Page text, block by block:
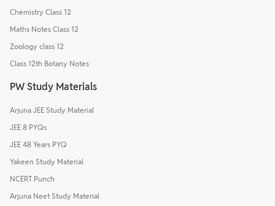
Chemistry Class 12
Maths Notes Class 12
Zoology class 12
Class 12th Botany Notes
PW Study Materials
Arjuna JEE Study Material
JEE 8 PYQs
JEE 48 Years PYQ
Yakeen Study Material
NCERT Punch
Arjuna Neet Study Material